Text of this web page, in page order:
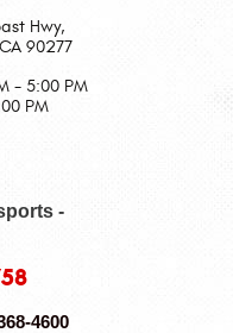
Hwy,
90277
- 5:00 PM
PM
-
4600